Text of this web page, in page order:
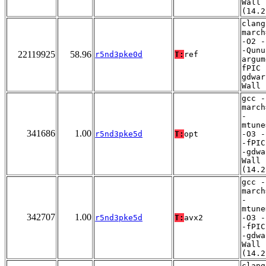
Wall
22119925 58.96 r5nd3pke0d T: ref
-O2
-
fPIC
Wall
341686 1.00 r5nd3pke5d T: opt
gcc -
-
-O3
-
-
Wall
342707 1.00 r5nd3pke5d T: avx2
gcc -
-
-O3
-
-
Wall